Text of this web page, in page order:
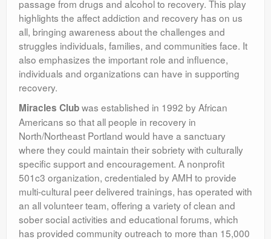
passage from drugs and alcohol to recovery. This play
highlights the affect addiction and recovery has on us
all, bringing awareness about the challenges and
struggles individuals, families, and communities face. It
also emphasizes the important role and influence,
individuals and organizations can have in supporting
recovery.
Miracles Clubwas established in 1992 by African
Americans so that all people in recovery in
North/Northeast Portland would have a sanctuary
where they could maintain their sobriety with culturally
specific support and encouragement. A nonprofit
501c3 organization, credentialed by AMH to provide
multi-cultural peer delivered trainings, has operated with
an all volunteer team, offering a variety of clean and
sober social activities and educational forums, which
has provided community outreach to more than 15,000